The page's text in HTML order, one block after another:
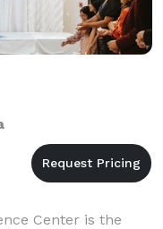
Center is the